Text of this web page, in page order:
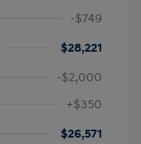
-$749
$28,221
-$2,000
+$350
$26,571